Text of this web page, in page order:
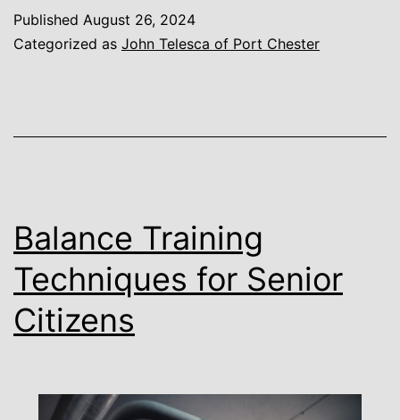
Published August 26, 2024
Categorized as John Telesca of Port Chester
Balance Training
Techniques for Senior
Citizens